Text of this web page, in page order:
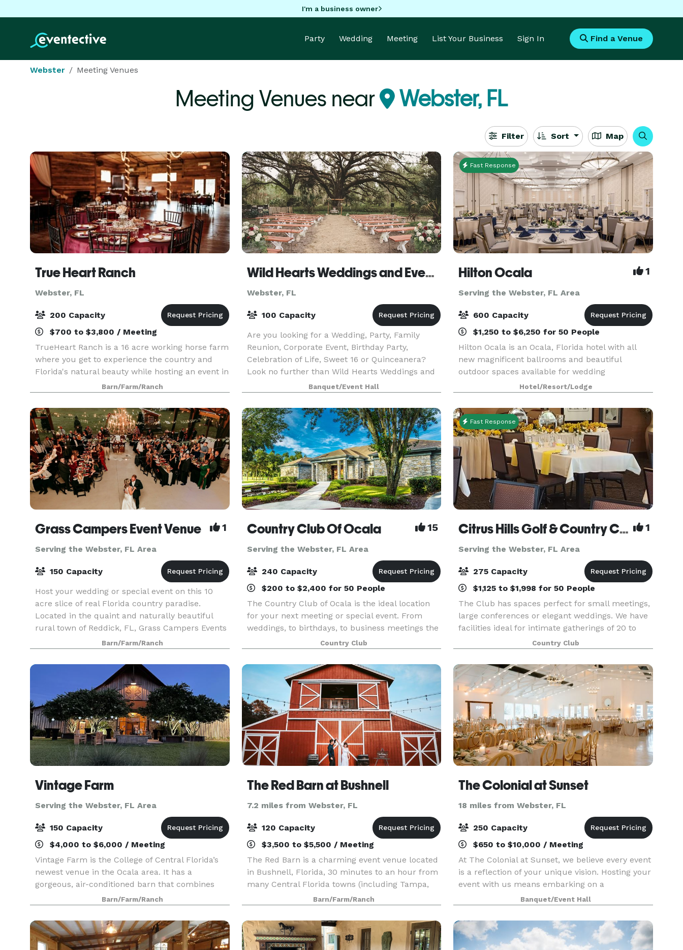
I'm a business owner
Party Wedding Meeting List Your Business Sign In Find a Venue
Webster Meeting Venues
Meeting Venues near Webster, FL
Filter Sort Map
True Heart Ranch
Webster, FL
200 Capacity
$700 to $3,800 / Meeting
TrueHeart Ranch is a 16 acre working horse farm
where you get to experience the country and
Florida's natural beauty while hosting an event in
our beautiful rustic event barn. We can
accommodate weddings, corporate retreats, art
festival, c
Barn/Farm/Ranch
Wild Hearts Weddings and Events
Webster, FL
100 Capacity
Are you looking for a Wedding, Party, Family
Reunion, Corporate Event, Birthday Party,
Celebration of Life, Sweet 16 or Quinceanera?
Look no further than Wild Hearts Weddings and
Events. We work with several Venues in the area
to help make
Banquet/Event Hall
Fast Response
Hilton Ocala 1
Serving the Webster, FL Area
600 Capacity
$1,250 to $6,250 for 50 People
Hilton Ocala is an Ocala, Florida hotel with all
new magnificent ballrooms and beautiful
outdoor spaces available for wedding
ceremonies and receptions. Offering in-house
catering exclusively. With seasoned event
professionals on-site and m
Hotel/Resort/Lodge
Grass Campers Event Venue 1
Serving the Webster, FL Area
150 Capacity
Host your wedding or special event on this 10
acre slice of real Florida country paradise.
Located in the quaint and naturally beautiful
rural town of Reddick, FL, Grass Campers Events
Venue is conveniently located between
Gainesville & Oc
Barn/Farm/Ranch
Country Club Of Ocala 15
Serving the Webster, FL Area
240 Capacity
$200 to $2,400 for 50 People
The Country Club of Ocala is the ideal location
for your next meeting or special event. From
weddings, to birthdays, to business meetings the
club's superb amenities and attentive staff
create an experience that you won’t find
anywhere els
Country Club
Fast Response
Citrus Hills Golf & Country Club 1
Serving the Webster, FL Area
275 Capacity
$1,125 to $1,998 for 50 People
The Club has spaces perfect for small meetings,
large conferences or elegant weddings. We have
facilities ideal for intimate gatherings of 20 to
large groups of 275. Our myriad of planning
options and menus can accommodate a wide
range of b
Country Club
Vintage Farm
Serving the Webster, FL Area
150 Capacity
$4,000 to $6,000 / Meeting
Vintage Farm is the College of Central Florida’s
newest venue in the Ocala area. It has a
gorgeous, air-conditioned barn that combines
the charm of being on a countryside farm with
the convenience of being located just a few miles
from the
Barn/Farm/Ranch
The Red Barn at Bushnell
7.2 miles from Webster, FL
120 Capacity
$3,500 to $5,500 / Meeting
The Red Barn is a charming event venue located
in Bushnell, Florida, 30 minutes to an hour from
many Central Florida towns (including Tampa,
Ocala, Orlando, Lakeland, Dade City, etc.) The
drive in, a lovely country road with a gorgeous
can
Barn/Farm/Ranch
The Colonial at Sunset
18 miles from Webster, FL
250 Capacity
$650 to $10,000 / Meeting
At The Colonial at Sunset, we believe every event
is a reflection of your unique vision. Hosting your
event with us means embarking on a
personalized journey where your ideas and
dreams take center stage. Whether you're
planning an intimate
Banquet/Event Hall